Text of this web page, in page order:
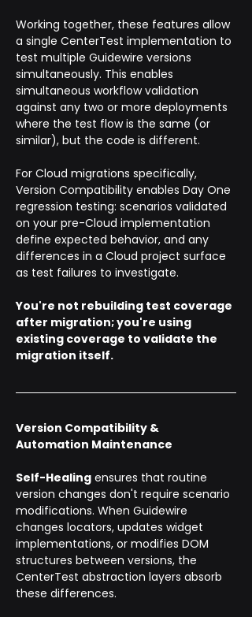
Working together, these features allow
a single CenterTest implementation to
test multiple Guidewire versions
simultaneously. This enables
simultaneous workflow validation
against any two or more deployments
where the test flow is the same (or
similar), but the code is different.
For Cloud migrations specifically,
Version Compatibility enables Day One
regression testing: scenarios validated
on your pre-Cloud implementation
define expected behavior, and any
differences in a Cloud project surface
as test failures to investigate.
You're not rebuilding test coverage
after migration; you're using
existing coverage to validate the
migration itself.
Version Compatibility &
Automation Maintenance
Self-Healing ensures that routine
version changes don't require scenario
modifications. When Guidewire
changes locators, updates widget
implementations, or modifies DOM
structures between versions, the
CenterTest abstraction layers absorb
these differences.